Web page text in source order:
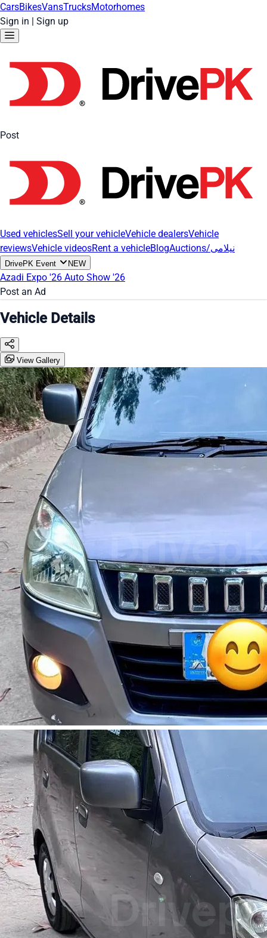
CarsBikesVansTrucksMotorhomes
Sign in | Sign up
Post
Used vehiclesSell your vehicleVehicle dealersVehicle
reviewsVehicle videosRent a vehicleBlog Auctions/نیلامی
DrivePK Event NEW
Azadi Expo '26 Auto Show '26
Post an Ad
Vehicle Details
View Gallery